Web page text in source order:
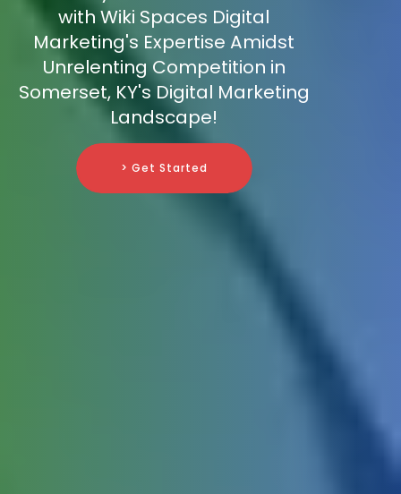
with Wiki Spaces Digital
Marketing's Expertise Amidst
Unrelenting Competition in
Somerset, KY's Digital Marketing
Landscape!
> Get Started